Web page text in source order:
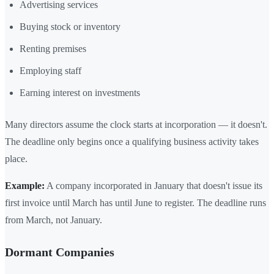
Advertising services
Buying stock or inventory
Renting premises
Employing staff
Earning interest on investments
Many directors assume the clock starts at incorporation — it doesn't.
The deadline only begins once a qualifying business activity takes
place.
Example: A company incorporated in January that doesn't issue its
first invoice until March has until June to register. The deadline runs
from March, not January.
Dormant Companies